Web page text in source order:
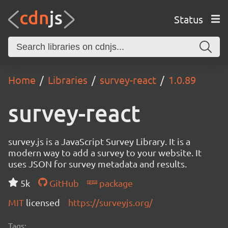
Status
Home Libraries survey-react 1.0.89
survey-react
survey.js is a JavaScript Survey Library. It is a
modern way to add a survey to your website. It
uses JSON for survey metadata and results.
5k
GitHub
package
MIT licensed https://surveyjs.org/
Tags: